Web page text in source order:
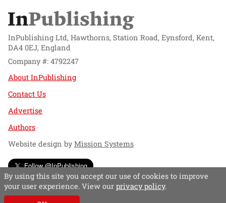
InPublishing Ltd, Hawthorns, Station Road, Eynsford, Kent,
DA4 0EJ, England
Company #: 4792247
About InPublishing
Contact Us
Advertise
Authors
Website design byMission Systems
Follow @InPublishing
By using this site you accept our use of cookies to improve
your user experience. View our privacy policy.